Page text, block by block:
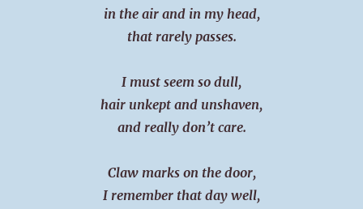
in the air and in my head,
that rarely passes.
I must seem so dull,
hair unkept and unshaven,
and really don’t care.
Claw marks on the door,
I remember that day well,